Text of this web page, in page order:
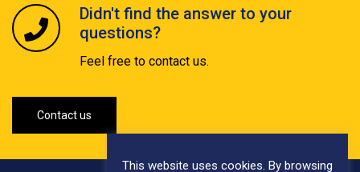
Didn't find the answer to your
questions?
Feel free to contact us.
Contact us
This website uses cookies. By browsing